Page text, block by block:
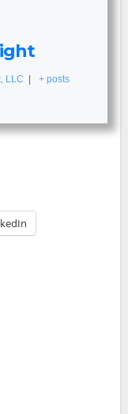
LLC | + posts